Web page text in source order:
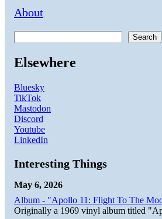
About
Search
Elsewhere
Bluesky
TikTok
Mastodon
Discord
Youtube
LinkedIn
Interesting Things
May 6, 2026
Album - "Apollo 11: Flight To The
Originally a 1969 vinyl album titled